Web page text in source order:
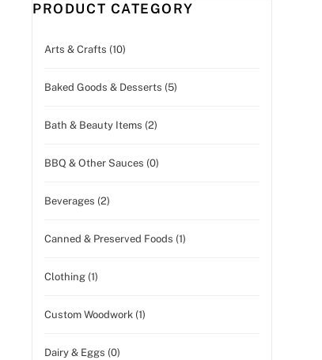
PRODUCT CATEGORY
Arts & Crafts (10)
Baked Goods & Desserts (5)
Bath & Beauty Items (2)
BBQ & Other Sauces (0)
Beverages (2)
Canned & Preserved Foods (1)
Clothing (1)
Custom Woodwork (1)
Dairy & Eggs (0)